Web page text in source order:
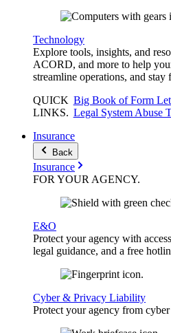
Technology
Explore tools, insights, and
ACORD, and more to help
streamline operations, and stay
QUICK
LINKS.
Big Book of Form
Legal System Abuse
Insurance
Back
Insurance
FOR YOURAGENCY.
E&O
Protect your agency with
legal guidance, and a free
Cyber & Privacy Liability
Protect your agency from